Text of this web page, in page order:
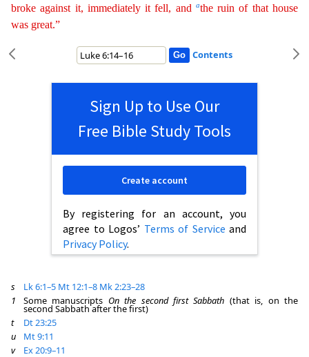
broke against it, immediately it fell, and
athe ruin of that house
was great.”
Contents
Sign Up to Use Our
Free Bible Study Tools
By registering for an account, you
agree to Logos’ Terms of Service and
Privacy Policy.
Create account
s Lk 6:1–5 Mt 12:1–8 Mk 2:23–28
1
Some manuscripts On the second first Sabbath (that is, on the
second Sabbath after the first)
t
Dt 23:25
u
Mt 9:11
v
Ex 20:9–11